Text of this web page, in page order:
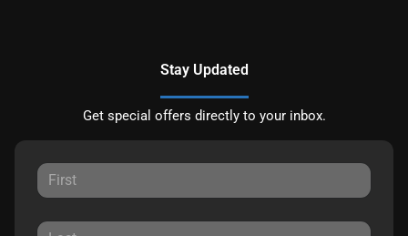
Stay Updated
Get special offers directly to your inbox.